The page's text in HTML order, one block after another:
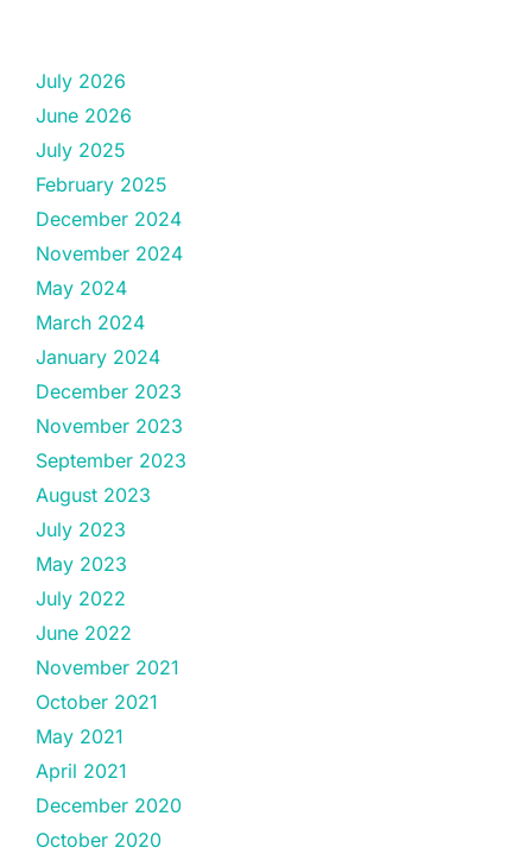
July 2026
June 2026
July 2025
February 2025
December 2024
November 2024
May 2024
March 2024
January 2024
December 2023
November 2023
September 2023
August 2023
July 2023
May 2023
July 2022
June 2022
November 2021
October 2021
May 2021
April 2021
December 2020
October 2020